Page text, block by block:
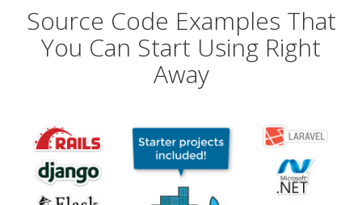
Source Code Examples That
You Can Start Using Right
Away